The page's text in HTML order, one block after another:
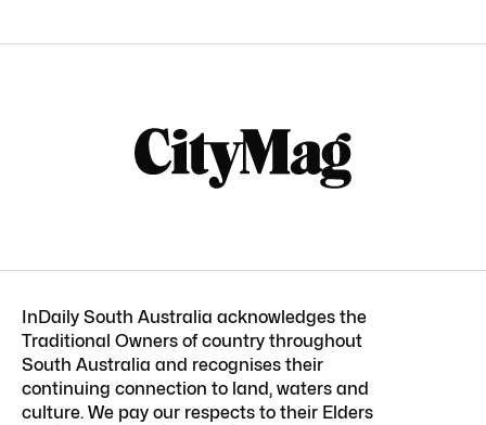
InDaily South Australia acknowledges the
Traditional Owners of country throughout
South Australia and recognises their
continuing connection to land, waters and
culture. We pay our respects to their Elders